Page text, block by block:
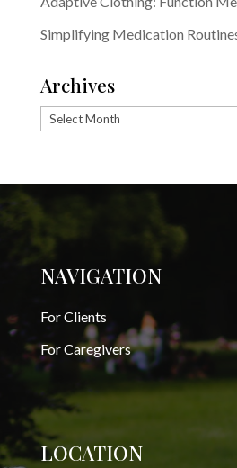
Simplifying Medication
Archives
Archives
NAVIGATION
For Clients
For Caregivers
LOCATION